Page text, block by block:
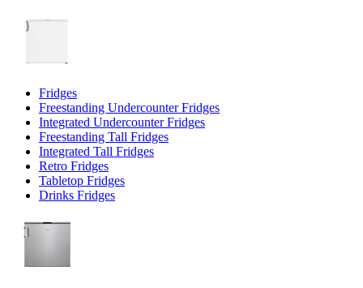
Fridges
Freestanding Undercounter Fridges
Integrated Undercounter Fridges
Freestanding Tall Fridges
Integrated Tall Fridges
Retro Fridges
Tabletop Fridges
Drinks Fridges